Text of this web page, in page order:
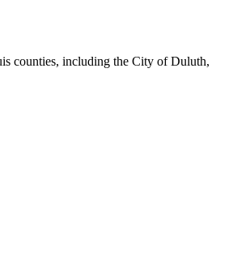
counties, including the City of Duluth,